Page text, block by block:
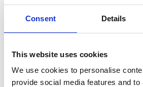
Consent Details
This website uses cookies
We use cookies to personalise
provide social media features and
No new hardware — use
Lowest-cost PSTN replacement
Keep your Bradford 01274
£7.95 /user/month